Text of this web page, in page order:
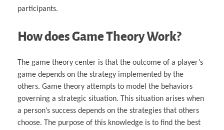
participants.
How does Game Theory Work?
The game theory center is that the outcome of a player’s
game depends on the strategy implemented by the
others. Game theory attempts to model the behaviors
governing a strategic situation. This situation arises when
a person’s success depends on the strategies that others
choose. The purpose of this knowledge is to find the best